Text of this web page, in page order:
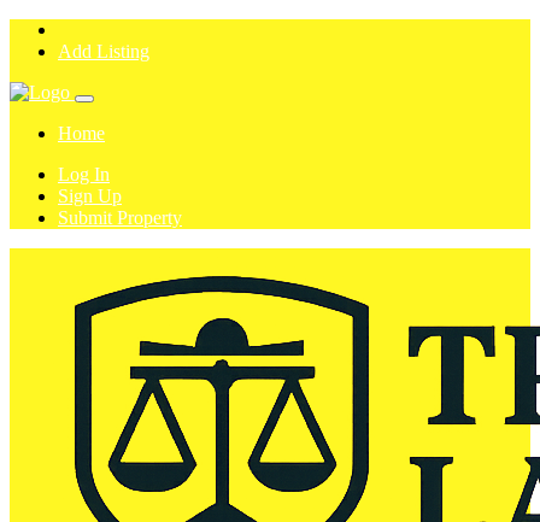
Add Listing
Home
Log In
Sign Up
Submit Property